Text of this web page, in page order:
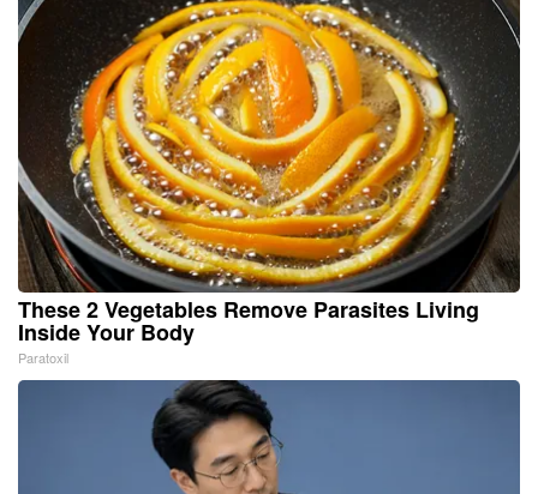
These 2 Vegetables Remove Parasites Living
Inside Your Body
Paratoxil